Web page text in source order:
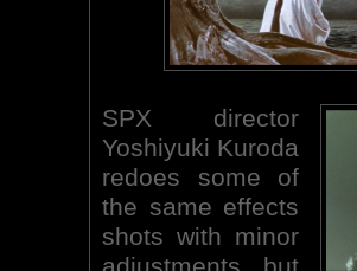
SPX director
Yoshiyuki Kuroda
redoes some of
the same effects
shots with minor